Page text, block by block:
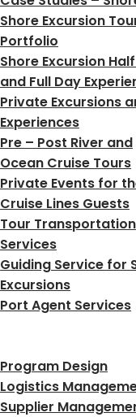
Shore Excursion
Portfolio
Shore Excursion
and Full Day
Private Excursions
Experiences
Pre – Post River and
Ocean Cruise Tours
Private Events for
Cruise Lines Guests
Tour Transportation
Services
Guiding Service for
Excursions
Port Agent Services
Program Design
Logistics
Supplier